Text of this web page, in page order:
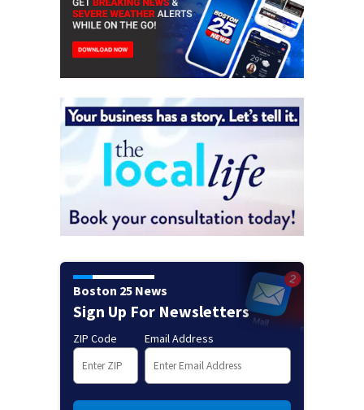
Boston 25 News
Sign Up For Newsletters
ZIP Code Email Address